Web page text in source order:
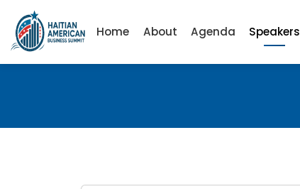
Home About Agenda Speakers